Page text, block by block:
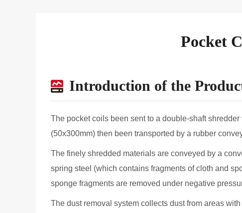
Pocket
Introduction of the
The pocket coils been sent to a double-shaft
(50x300mm) then been transported by a rubber
The finely shredded materials are conveyed by a
spring steel (which contains fragments of cloth and
sponge fragments are removed under negative
The dust removal system collects dust from areas